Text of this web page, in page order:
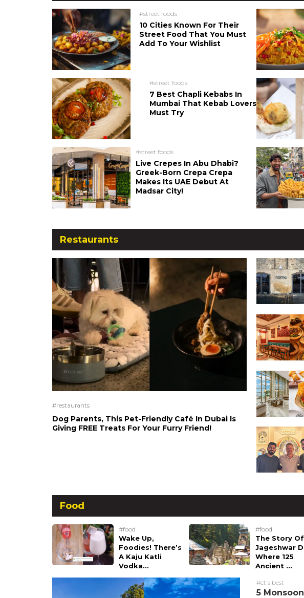
#street foods
10 Cities Known For Their
Street Food That You Must
Add To Your Wishlist
#street foods
7 Best Chapli Kebabs In
Mumbai That Kebab Lovers
Must Try
#street foods
Live Crepes In Abu Dhabi?
Greek-Born Crepa Crepa
Makes Its UAE Debut At
Madsar City!
Restaurants
#restaurants
Dog Parents, This Pet-Friendly Café In Dubai Is
Giving FREE Treats For Your Furry Friend!
Food
#food
Wake Up,
Foodies! There’s
A Kaju Katli
Vodka...
#food
The Story Of
Jageshwar
Where 125
Ancient ...
#ct's best
5